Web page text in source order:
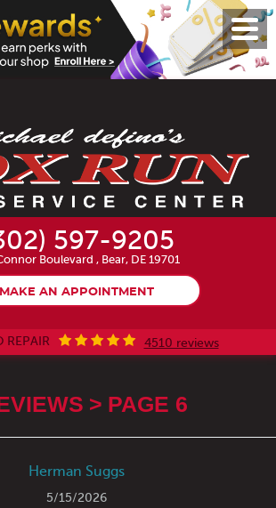
597-9205
Boulevard , Bear, DE 19701
MAKE AN APPOINTMENT
REPAIR 4510 reviews
Menu
PAGE 6
Herman Suggs
5/15/2026